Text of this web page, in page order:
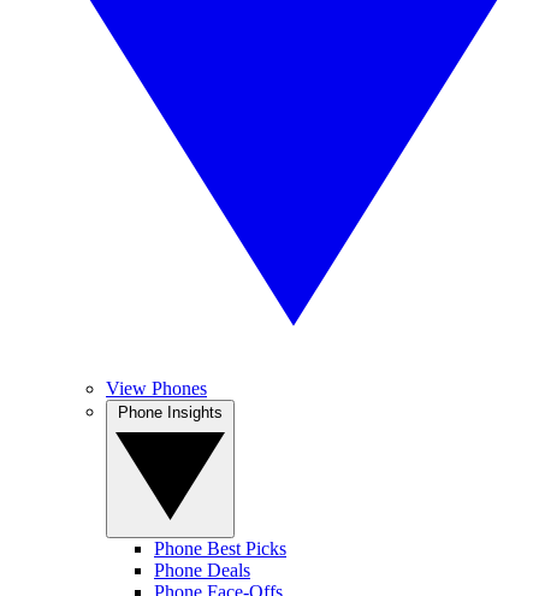
View Phones
Phone Best Picks
Phone Deals
Phone Face-Offs